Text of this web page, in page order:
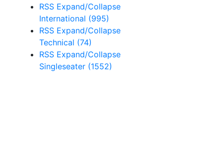
RSS Expand/Collapse
International (995)
RSS Expand/Collapse
Technical (74)
RSS Expand/Collapse
Singleseater (1552)